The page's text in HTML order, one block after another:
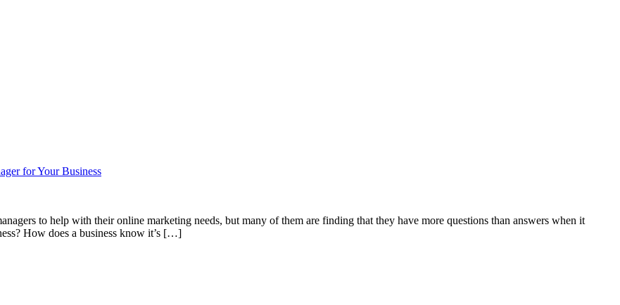
for Your Business
to help with their online marketing needs, but many of them are finding that they have more questions than answers when it
How does a business know it’s […]